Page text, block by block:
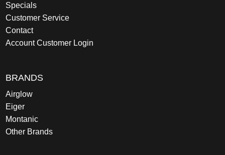
Specials
Customer Service
Contact
Account Customer Login
BRANDS
Airglow
Eiger
Montanic
Other Brands